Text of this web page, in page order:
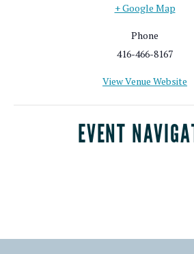
+ Google Map
Phone
416-466-8167
View Venue Website
EVENT